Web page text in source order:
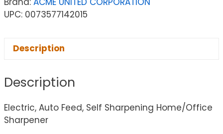
UPC: 0073577142015
Description
Description
Electric, Auto Feed, Self Sharpening Home/Office
Sharpener